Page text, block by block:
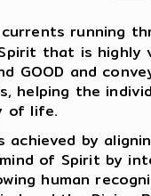
running
that is highly
GOOD and
helping the
of life.
achieved by
of Spirit by
human